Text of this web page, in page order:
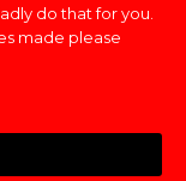
do that for you.
made please